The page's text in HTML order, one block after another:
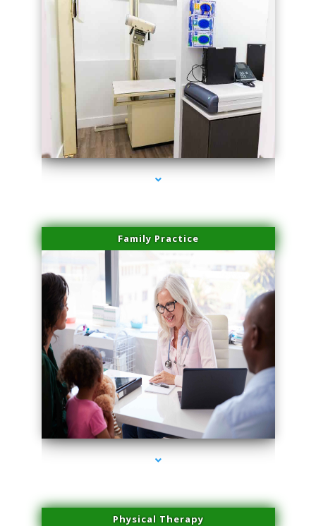
series-3000-Spider Vein Removal South Miami
Family Practice
series-4000-Spider Vein Removal South Miami
Physical Therapy